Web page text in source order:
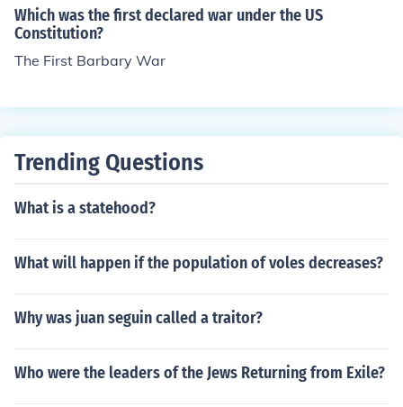
Which was the first declared war under the US
Constitution?
The First Barbary War
Trending Questions
What is a statehood?
What will happen if the population of voles decreases?
Why was juan seguin called a traitor?
Who were the leaders of the Jews Returning from Exile?